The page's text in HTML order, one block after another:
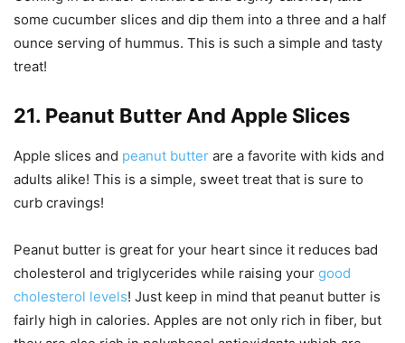
some cucumber slices and dip them into a three and a half
ounce serving of hummus. This is such a simple and tasty
treat!
21. Peanut Butter And Apple Slices
Apple slices and peanut butter are a favorite with kids and
adults alike! This is a simple, sweet treat that is sure to
curb cravings!
Peanut butter is great for your heart since it reduces bad
cholesterol and triglycerides while raising your good
cholesterol levels! Just keep in mind that peanut butter is
fairly high in calories. Apples are not only rich in fiber, but